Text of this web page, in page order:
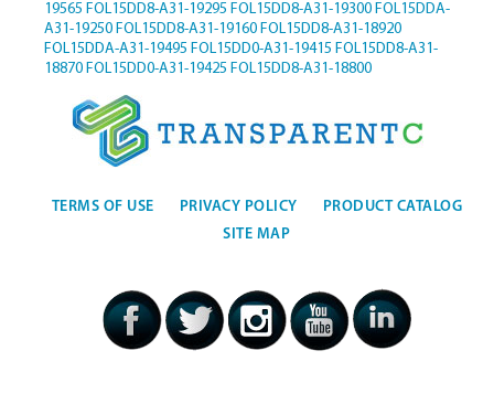
19565 FOL15DD8-A31-19295 FOL15DD8-A31-19300 FOL15DDA-
A31-19250 FOL15DD8-A31-19160 FOL15DD8-A31-18920
FOL15DDA-A31-19495 FOL15DD0-A31-19415 FOL15DD8-A31-
18870 FOL15DD0-A31-19425 FOL15DD8-A31-18800
TERMS OF USE PRIVACY POLICY
PRODUCT CATALOG
SITE MAP